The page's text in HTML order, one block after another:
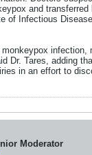
and transferred
of Infectious
infection,
Dr. Tares, adding
in an effort to
Moderator